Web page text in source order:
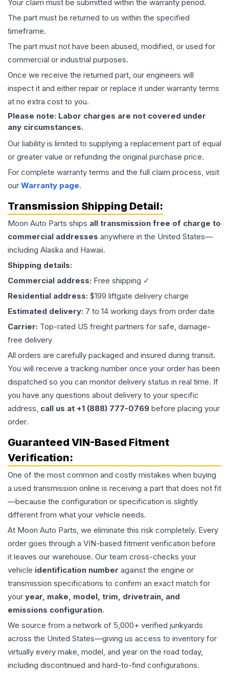
Your claim must be submitted within the warranty period.
The part must be returned to us within the specified
timeframe.
The part must not have been abused, modified, or used for
commercial or industrial purposes.
Once we receive the returned part, our engineers will
inspect it and either repair or replace it under warranty terms
at no extra cost to you.
Please note: Labor charges are not covered under
any circumstances.
Our liability is limited to supplying a replacement part of equal
or greater value or refunding the original purchase price.
For complete warranty terms and the full claim process, visit
our Warranty page.
Transmission Shipping Detail:
Moon Auto Parts ships all transmission free of charge to
commercial addresses anywhere in the United States—
including Alaska and Hawaii.
Shipping details:
Commercial address: Free shipping ✓
Residential address: $199 liftgate delivery charge
Estimated delivery: 7 to 14 working days from order date
Carrier: Top-rated US freight partners for safe, damage-
free delivery
All orders are carefully packaged and insured during transit.
You will receive a tracking number once your order has been
dispatched so you can monitor delivery status in real time. If
you have any questions about delivery to your specific
address, call us at +1 (888) 777-0769 before placing your
order.
Guaranteed VIN-Based Fitment
Verification:
One of the most common and costly mistakes when buying
a used transmission online is receiving a part that does not fit
—because the configuration or specification is slightly
different from what your vehicle needs.
At Moon Auto Parts, we eliminate this risk completely. Every
order goes through a VIN-based fitment verification before
it leaves our warehouse. Our team cross-checks your
vehicle identification number against the engine or
transmission specifications to confirm an exact match for
your year, make, model, trim, drivetrain, and
emissions configuration.
We source from a network of 5,000+ verified junkyards
across the United States—giving us access to inventory for
virtually every make, model, and year on the road today,
including discontinued and hard-to-find configurations.